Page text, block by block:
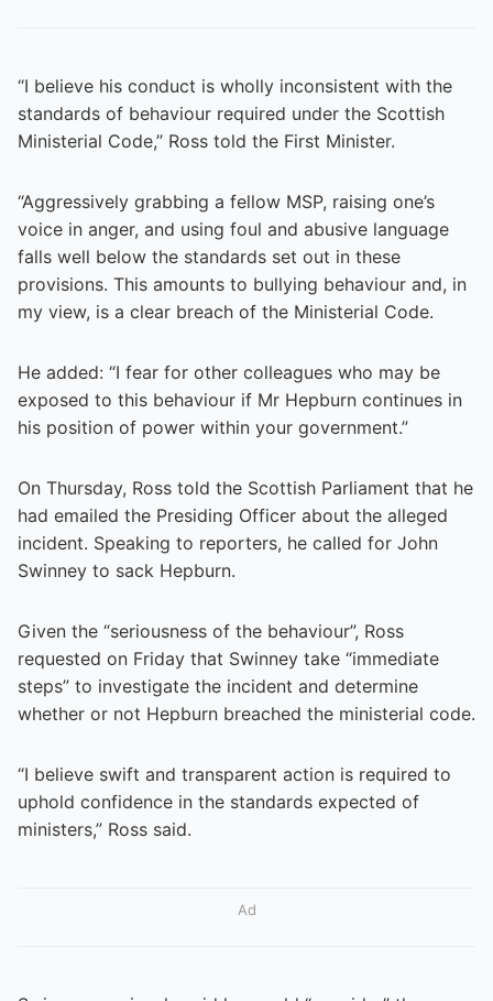
“I believe his conduct is wholly inconsistent with the
standards of behaviour required under the Scottish
Ministerial Code,” Ross told the First Minister.
“Aggressively grabbing a fellow MSP, raising one’s
voice in anger, and using foul and abusive language
falls well below the standards set out in these
provisions. This amounts to bullying behaviour and, in
my view, is a clear breach of the Ministerial Code.
He added: “I fear for other colleagues who may be
exposed to this behaviour if Mr Hepburn continues in
his position of power within your government.”
On Thursday, Ross told the Scottish Parliament that he
had emailed the Presiding Officer about the alleged
incident. Speaking to reporters, he called for John
Swinney to sack Hepburn.
Given the “seriousness of the behaviour”, Ross
requested on Friday that Swinney take “immediate
steps” to investigate the incident and determine
whether or not Hepburn breached the ministerial code.
“I believe swift and transparent action is required to
uphold confidence in the standards expected of
ministers,” Ross said.
Ad